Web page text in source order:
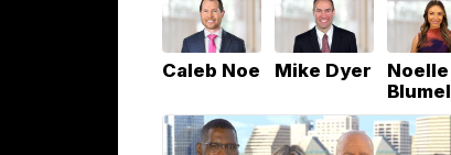
Caleb Noe Mike Dyer
Noelle
Blumel